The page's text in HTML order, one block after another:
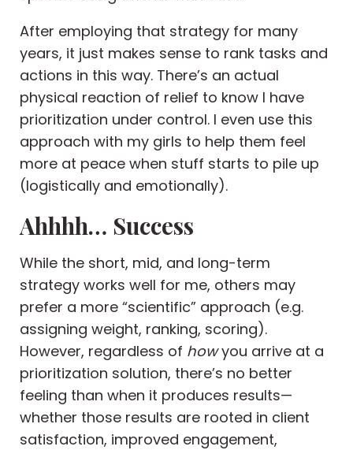
After employing that strategy for many
years, it just makes sense to rank tasks and
actions in this way. There’s an actual
physical reaction of relief to know I have
prioritization under control. I even use this
approach with my girls to help them feel
more at peace when stuff starts to pile up
(logistically and emotionally).
Ahhhh… Success
While the short, mid, and long-term
strategy works well for me, others may
prefer a more “scientific” approach (e.g.
assigning weight, ranking, scoring).
However, regardless of howyou arrive at a
prioritization solution, there’s no better
feeling than when it produces results—
whether those results are rooted in client
satisfaction, improved engagement,